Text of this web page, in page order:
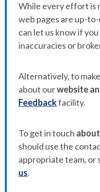
While every effort is
web pages are up-
can let us know if
inaccuracies or
Alternatively, to
about ourwebsite
Feedbackfacility.
To get in touch
should use the
appropriate team, or
us.